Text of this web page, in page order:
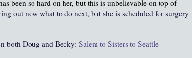
been so hard on her, but this is unbelievable on top of
out now what to do next, but she is scheduled for surgery
both Doug and Becky: Salem to Sisters to Seattle